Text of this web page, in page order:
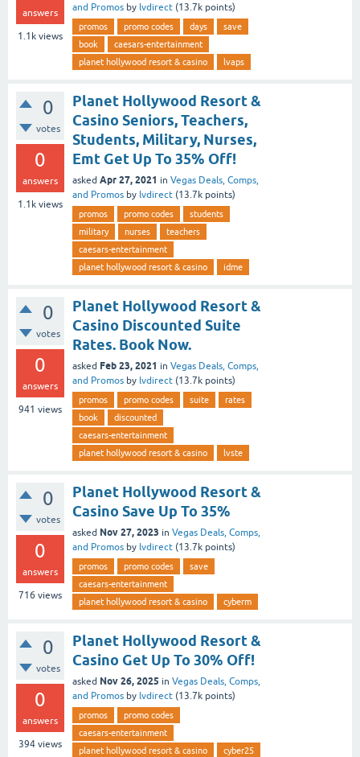
answers
1.1k views
and Promos by lvdirect (13.7k points)
promos promo codes days
save
book
caesars-entertainment
planet hollywood resort & casino
lvaps
0
votes
0
answers
1.1k views
Planet Hollywood Resort &
Casino Seniors, Teachers,
Students, Military, Nurses,
Emt Get Up To 35% Off!
asked Apr 27, 2021 in Vegas Deals, Comps,
and Promos by lvdirect (13.7k points)
promos promo codes
students
military
nurses
teachers
caesars-entertainment
planet hollywood resort & casino
idme
0
votes
0
answers
941 views
Planet Hollywood Resort &
Casino Discounted Suite
Rates. Book Now.
asked Feb 23, 2021 in Vegas Deals, Comps,
and Promos by lvdirect (13.7k points)
promos promo codes suite
rates
book
discounted
caesars-entertainment
planet hollywood resort & casino
lvste
0
votes
0
answers
716 views
Planet Hollywood Resort &
Casino Save Up To 35%
asked Nov 27, 2023 in Vegas Deals, Comps,
and Promos by lvdirect (13.7k points)
promos promo codes
save
caesars-entertainment
planet hollywood resort & casino
cyberm
0
votes
0
answers
394 views
Planet Hollywood Resort &
Casino Get Up To 30% Off!
asked Nov 26, 2025 in Vegas Deals, Comps,
and Promos by lvdirect (13.7k points)
promos
promo codes
caesars-entertainment
planet hollywood resort & casino
cyber25